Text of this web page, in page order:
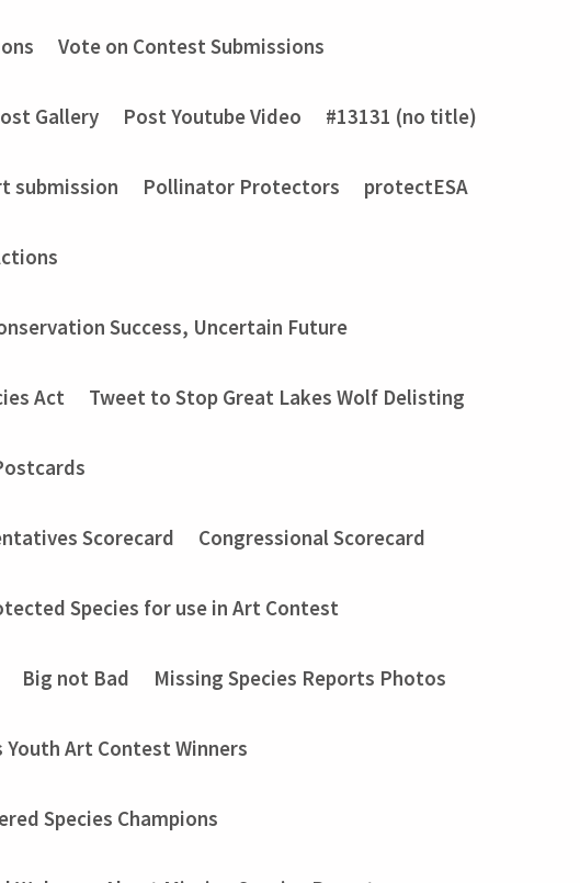
Vote on Contest Submissions
Gallery Post Youtube Video #13131 (no title)
submission Pollinator Protectors protectESA
Success, Uncertain Future
Act Tweet to Stop Great Lakes Wolf Delisting
Scorecard Congressional Scorecard
Species for use in Art Contest
Big not Bad Missing Species Reports Photos
Youth Art Contest Winners
Species Champions